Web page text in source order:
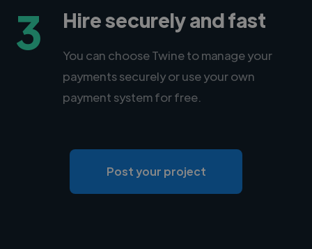
3 Hire securely and fast
You can choose Twine to manage your
payments securely or use your own
payment system for free.
Post your project